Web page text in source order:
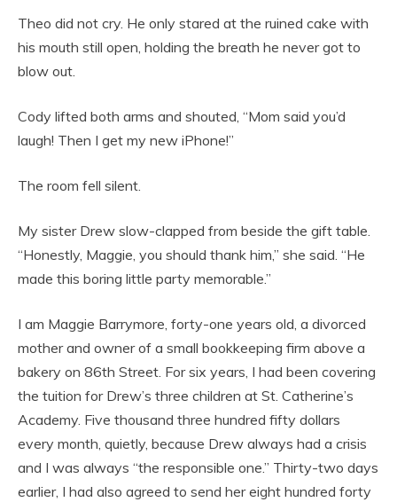
Theo did not cry. He only stared at the ruined cake with
his mouth still open, holding the breath he never got to
blow out.
Cody lifted both arms and shouted, “Mom said you’d
laugh! Then I get my new iPhone!”
The room fell silent.
My sister Drew slow-clapped from beside the gift table.
“Honestly, Maggie, you should thank him,” she said. “He
made this boring little party memorable.”
I am Maggie Barrymore, forty-one years old, a divorced
mother and owner of a small bookkeeping firm above a
bakery on 86th Street. For six years, I had been covering
the tuition for Drew’s three children at St. Catherine’s
Academy. Five thousand three hundred fifty dollars
every month, quietly, because Drew always had a crisis
and I was always “the responsible one.” Thirty-two days
earlier, I had also agreed to send her eight hundred forty